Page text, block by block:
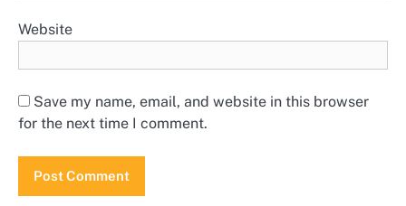
Website
Save my name, email, and website in this browser
for the next time I comment.